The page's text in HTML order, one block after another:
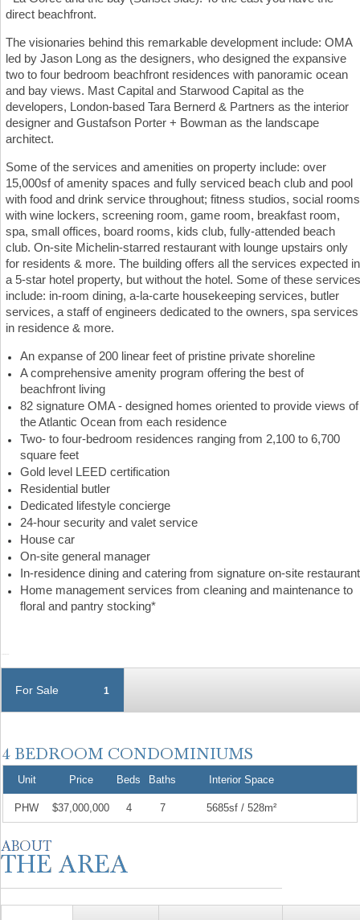
direct beachfront.
The visionaries behind this remarkable development include: OMA
led by Jason Long as the designers, who designed the expansive
two to four bedroom beachfront residences with panoramic ocean
and bay views. Mast Capital and Starwood Capital as the
developers, London-based Tara Bernerd & Partners as the interior
designer and Gustafson Porter + Bowman as the landscape
architect.
Some of the services and amenities on property include: over
15,000sf of amenity spaces and fully serviced beach club and pool
with food and drink service throughout; fitness studios, social rooms
with wine lockers, screening room, game room, breakfast room,
spa, small offices, board rooms, kids club, fully-attended beach
club. On-site Michelin-starred restaurant with lounge upstairs only
for residents & more. The building offers all the services expected in
a 5-star hotel property, but without the hotel. Some of these services
include: in-room dining, a-la-carte housekeeping services, butler
services, a staff of engineers dedicated to the owners, spa services
in residence & more.
An expanse of 200 linear feet of pristine private shoreline
A comprehensive amenity program offering the best of
beachfront living
82 signature OMA - designed homes oriented to provide views of
the Atlantic Ocean from each residence
Two- to four-bedroom residences ranging from 2,100 to 6,700
square feet
Gold level LEED certification
Residential butler
Dedicated lifestyle concierge
24-hour security and valet service
House car
On-site general manager
In-residence dining and catering from signature on-site restaurant
Home management services from cleaning and maintenance to
floral and pantry stocking*
For Sale 1
Unit Price Beds Baths Interior Space
PHW $37,000,000 4 7 5685sf / 528m²